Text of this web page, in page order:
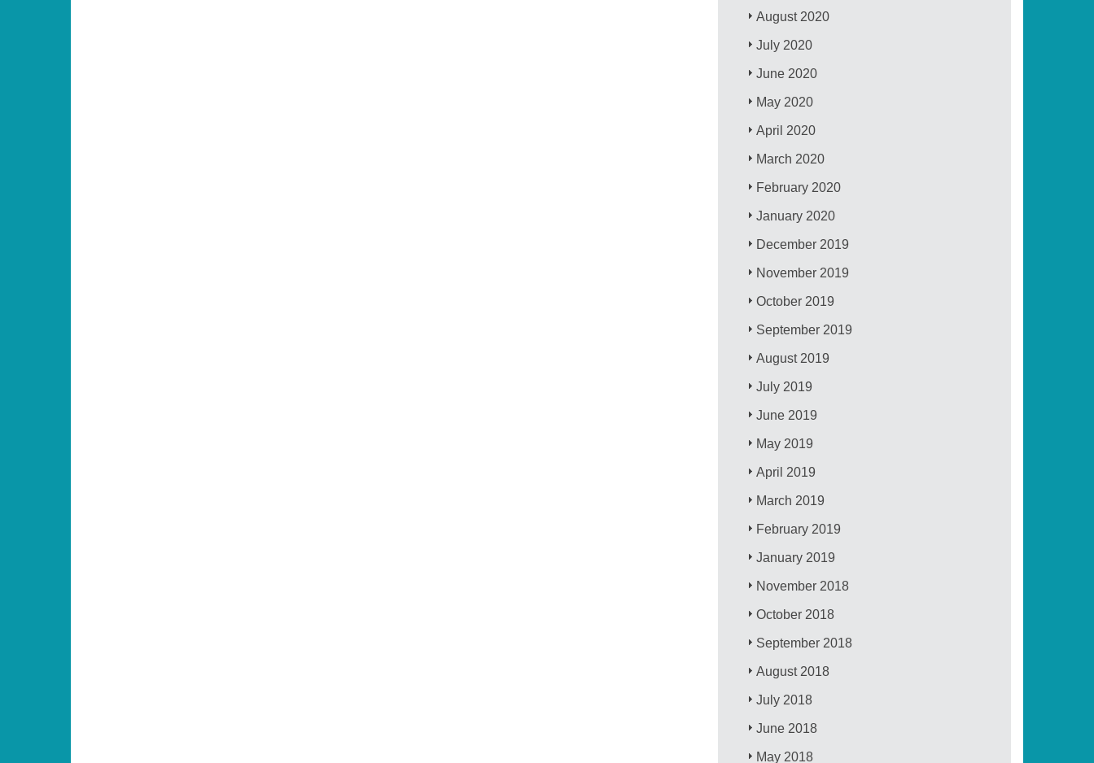
August 2020
July 2020
June 2020
May 2020
April 2020
March 2020
February 2020
January 2020
December 2019
November 2019
October 2019
September 2019
August 2019
July 2019
June 2019
May 2019
April 2019
March 2019
February 2019
January 2019
November 2018
October 2018
September 2018
August 2018
July 2018
June 2018
May 2018